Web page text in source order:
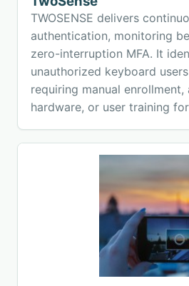
TWOSENSE delivers
authentication, monitoring
zero-interruption MFA. It
unauthorized keyboard
requiring manual enrollment,
hardware, or user training